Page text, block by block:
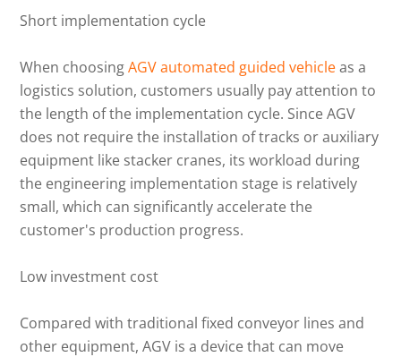
Short implementation cycle
When choosingAGV automated guided vehicleas a
logistics solution, customers usually pay attention to
the length of the implementation cycle. Since AGV
does not require the installation of tracks or auxiliary
equipment like stacker cranes, its workload during
the engineering implementation stage is relatively
small, which can significantly accelerate the
customer's production progress.
Low investment cost
Compared with traditional fixed conveyor lines and
other equipment, AGV is a device that can move